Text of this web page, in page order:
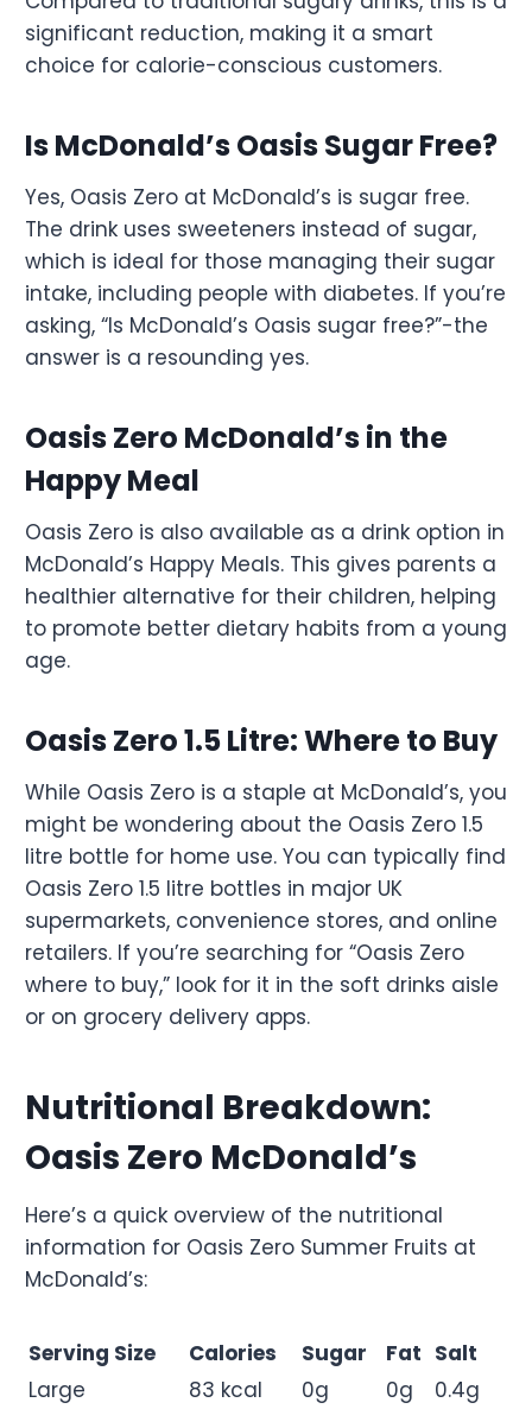
significant reduction, making it a smart
choice for calorie-conscious customers.
Is McDonald’s Oasis Sugar Free?
Yes, Oasis Zero at McDonald’s is sugar free.
The drink uses sweeteners instead of sugar,
which is ideal for those managing their sugar
intake, including people with diabetes. If you’re
asking, “Is McDonald’s Oasis sugar free?”-the
answer is a resounding yes.
Oasis Zero McDonald’s in the
Happy Meal
Oasis Zero is also available as a drink option in
McDonald’s Happy Meals. This gives parents a
healthier alternative for their children, helping
to promote better dietary habits from a young
age.
Oasis Zero 1.5 Litre: Where to Buy
While Oasis Zero is a staple at McDonald’s, you
might be wondering about the Oasis Zero 1.5
litre bottle for home use. You can typically find
Oasis Zero 1.5 litre bottles in major UK
supermarkets, convenience stores, and online
retailers. If you’re searching for “Oasis Zero
where to buy,” look for it in the soft drinks aisle
or on grocery delivery apps.
Nutritional Breakdown:
Oasis Zero McDonald’s
Here’s a quick overview of the nutritional
information for Oasis Zero Summer Fruits at
McDonald’s:
Serving Size Calories Sugar Fat Salt
Large
83 kcal 0g 0g
0.4g